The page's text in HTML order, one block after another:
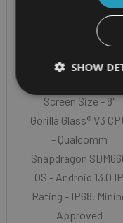
I.SAFE MOBILE
IS930.M1
ZONE M1)
Screen Size - 8"
Gorilla Glass® V3
- Qualcomm
Snapdragon
OS - Android 13.0 IP
Rating - IP68.
Approved
SHOW